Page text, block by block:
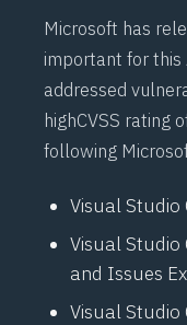
Microsoft has
important for
addressed
highCVSS rating
following
Visual Studio
Visual Studio
and Issues
Visual Studio